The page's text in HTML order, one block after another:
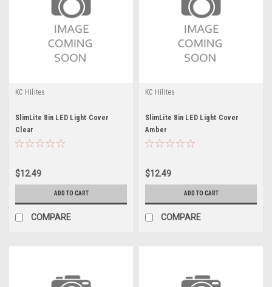
KC Hilites
SlimLite 8in LED Light Cover
Clear
$12.49
ADD TO CART
COMPARE
KC Hilites
SlimLite 8in LED Light Cover
Amber
$12.49
ADD TO CART
COMPARE